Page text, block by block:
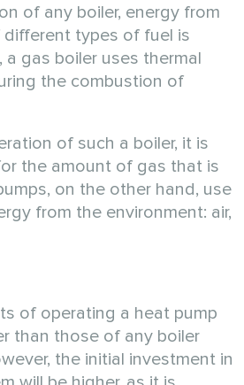
of any boiler, energy from
types of fuel is
a gas boiler uses thermal
the combustion of
of such a boiler, it is
the amount of gas that is
on the other hand, use
from the environment: air,
of operating a heat pump
than those of any boiler
the initial investment in